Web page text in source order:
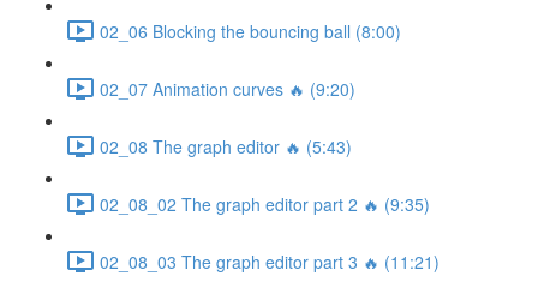
02_06 Blocking the bouncing ball (8:00)
02_07 Animation curves 🔥 (9:20)
02_08 The graph editor 🔥 (5:43)
02_08_02 The graph editor part 2 🔥 (9:35)
02_08_03 The graph editor part 3 🔥 (11:21)